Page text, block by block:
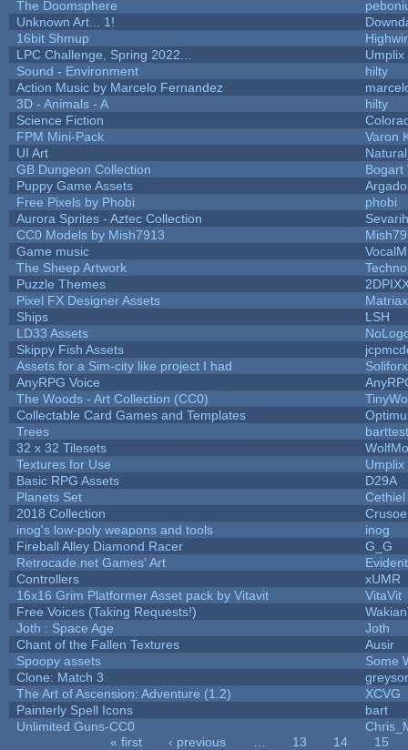
The Doomsphere
Unknown Art... 1!
16bit Shmup
LPC Challenge, Spring 2022...
Umplix
Sound - Environment
hilty
Action Music by Marcelo Fernandez
3D - Animals - A
hilty
Science Fiction
FPM Mini-Pack
Varon
UI Art
GB Dungeon Collection
Bogart
Puppy Game Assets
Free Pixels by Phobi
phobi
Aurora Sprites - Aztec Collection
CC0 Models by Mish7913
Game music
The Sheep Artwork
Puzzle Themes
Pixel FX Designer Assets
Matriax
Ships
LSH
LD33 Assets
Skippy Fish Assets
Assets for a Sim-city like project I had
Soliforx
AnyRPG Voice
The Woods - Art Collection (CC0)
Collectable Card Games and Templates
Trees
barttest
32 x 32 Tilesets
Textures for Use
Umplix
Basic RPG Assets
D29A
Planets Set
Cethiel
2018 Collection
Crusoe
inog's low-poly weapons and tools
inog
Fireball Alley Diamond Racer
G_G
Retrocade.net Games' Art
Controllers
xUMR
16x16 Grim Platformer Asset pack by Vitavit
VitaVit
Free Voices (Taking Requests!)
Joth : Space Age
Joth
Chant of the Fallen Textures
Ausir
Spoopy assets
Some
Clone: Match 3
The Art of Ascension: Adventure (1.2)
XCVG
Painterly Spell Icons
bart
Unlimited Guns-CC0
« first ‹ previous 13 14
15